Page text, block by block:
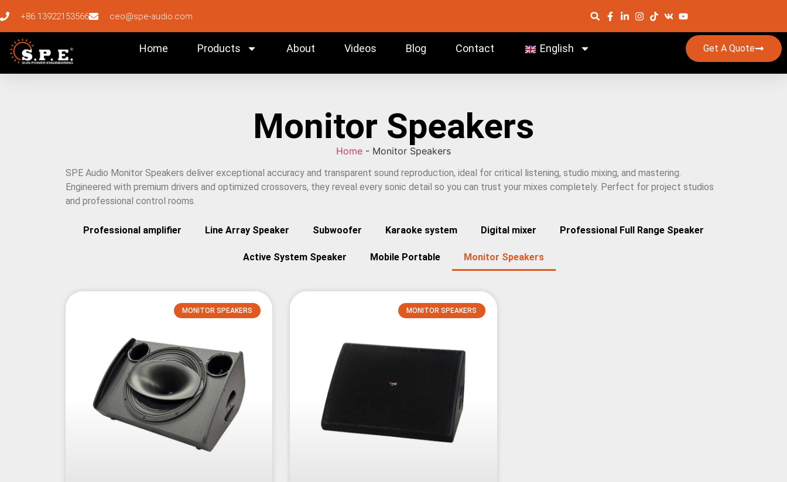
+86 13922153566 ceo@spe-audio.com
Home Products About Videos Blog Contact English Get A Quote
Monitor Speakers
Home - Monitor Speakers
SPE Audio Monitor Speakers deliver exceptional accuracy and transparent sound reproduction, ideal for critical listening, studio mixing, and mastering.
Engineered with premium drivers and optimized crossovers, they reveal every sonic detail so you can trust your mixes completely. Perfect for project studios
and professional control rooms.
Professional amplifier Line Array Speaker Subwoofer Karaoke system Digital mixer Professional Full Range Speaker
Active System Speaker Mobile Portable Monitor Speakers
MONITOR SPEAKERS MONITOR SPEAKERS